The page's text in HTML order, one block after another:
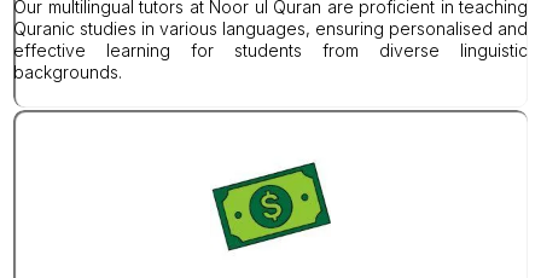
Our multilingual tutors at Noor ul Quran are proficient in teaching
Quranic studies in various languages, ensuring personalised and
effective learning for students from diverse linguistic
backgrounds.